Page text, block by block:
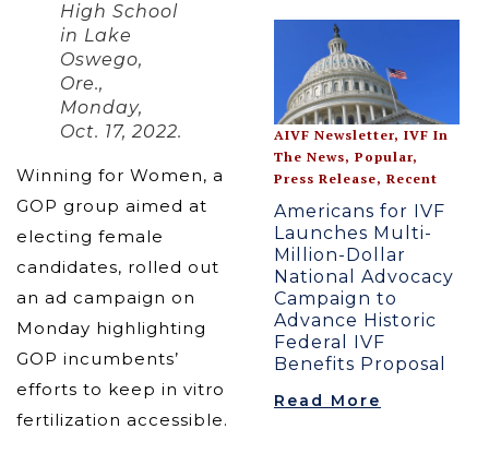
High School
in Lake
Oswego,
Ore.,
Monday,
Oct. 17, 2022.
Winning for Women, a
GOP group aimed at
electing female
candidates, rolled out
an ad campaign on
Monday highlighting
GOP incumbents’
efforts to keep in vitro
fertilization accessible.
AIVF Newsletter, IVF In
The News, Popular,
Press Release, Recent
Americans for IVF
Launches Multi-
Million-Dollar
National Advocacy
Campaign to
Advance Historic
Federal IVF
Benefits Proposal
Read More